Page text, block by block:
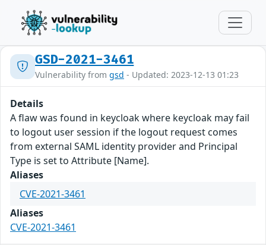
GSD-2021-3461
Vulnerability from gsd - Updated: 2023-12-13 01:23
Details
A flaw was found in keycloak where keycloak may fail
to logout user session if the logout request comes
from external SAML identity provider and Principal
Type is set to Attribute [Name].
Aliases
CVE-2021-3461
Aliases
CVE-2021-3461